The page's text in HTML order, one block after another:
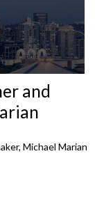
and
Michael Marian